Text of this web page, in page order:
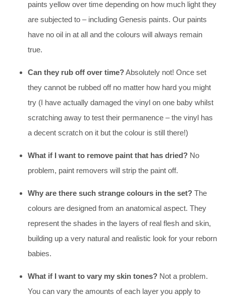
paints yellow over time depending on how much light they
are subjected to – including Genesis paints. Our paints
have no oil in at all and the colours will always remain
true.
Can they rub off over time?Absolutely not! Once set
they cannot be rubbed off no matter how hard you might
try (I have actually damaged the vinyl on one baby whilst
scratching away to test their permanence – the vinyl has
a decent scratch on it but the colour is still there!)
What if I want to remove paint that has dried? No
problem, paint removers will strip the paint off.
Why are there such strange colours in the set? The
colours are designed from an anatomical aspect. They
represent the shades in the layers of real flesh and skin,
building up a very natural and realistic look for your reborn
babies.
What if I want to vary my skin tones? Not a problem.
You can vary the amounts of each layer you apply to